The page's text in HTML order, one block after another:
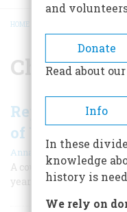
HOME
Chechnya
Reports from
of War
Anna Politkovskaya|
A courageous
years ago about the
and
Donate
Read about
Info
In these
knowledge
history is
We rely on